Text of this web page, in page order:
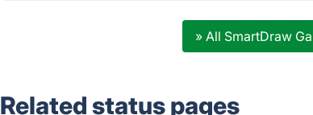
» All SmartDraw
Related status pages